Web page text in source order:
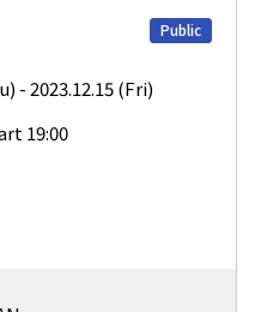
Public
- 2023.12.15 (Fri)
19:00